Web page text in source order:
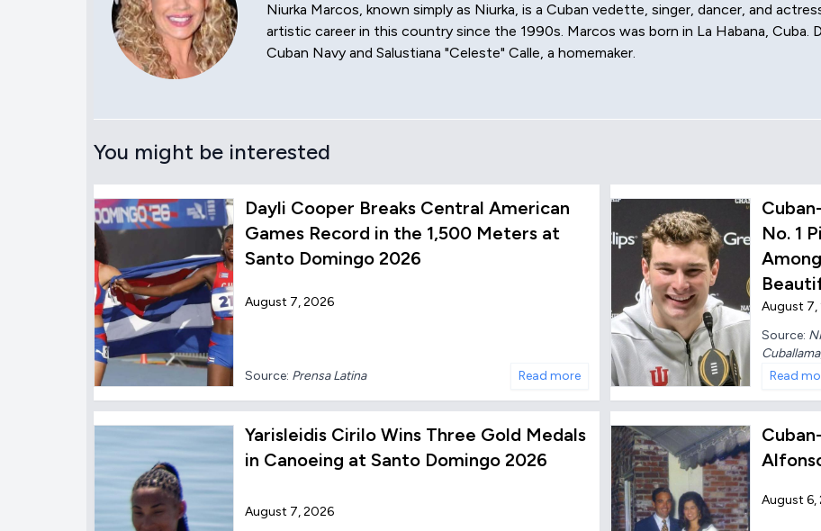
Niurka Marcos, known simply as Niurka, is a Cuban vedette, singer, dancer, and
artistic career in this country since the 1990s. Marcos was born in La Habana, Cuba.
Cuban Navy and Salustiana "Celeste" Calle, a homemaker.
You might be interested
Dayli Cooper Breaks Central American
Games Record in the 1,500 Meters at
Santo Domingo 2026
August 7, 2026
Source: Prensa Latina Read more
No. 1
August 7,
Source:
Read
Yarisleidis Cirilo Wins Three Gold Medals
in Canoeing at Santo Domingo 2026
August 7, 2026
August 6,